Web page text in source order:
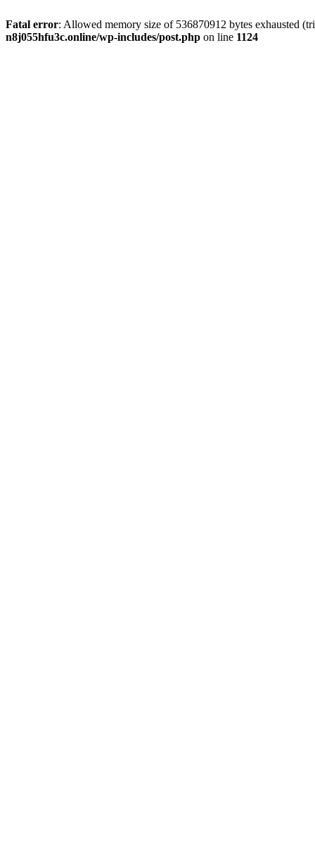
Fatal error: Allowed memory size of 536870912 bytes exhausted
n8j055hfu3c.online/wp-includes/post.php on line 1124